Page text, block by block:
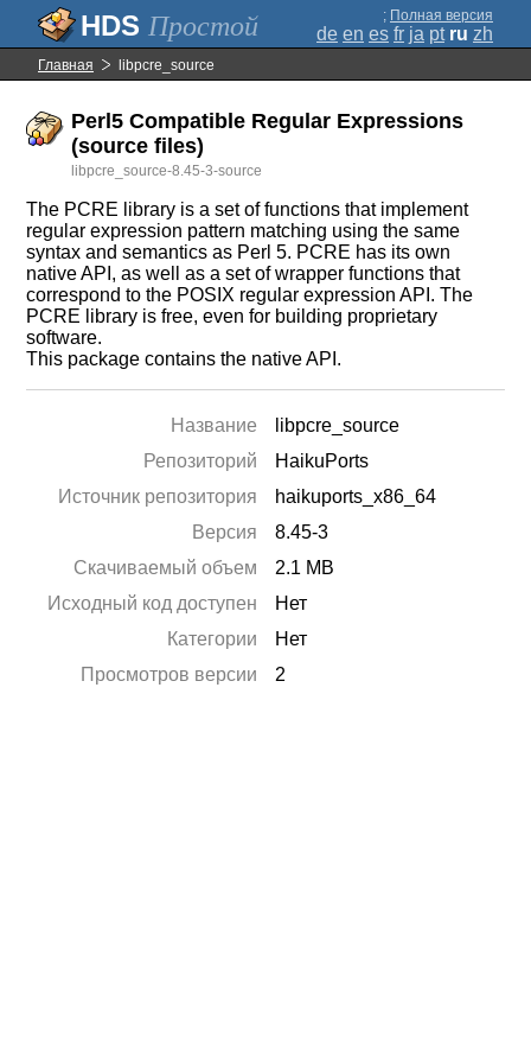
Простой ; Полная версия
de en es fr ja pt ru zh
Главная libpcre_source
Perl5 Compatible Regular Expressions
(source files)
libpcre_source-8.45-3-source
The PCRE library is a set of functions that implement
regular expression pattern matching using the same
syntax and semantics as Perl 5. PCRE has its own
native API, as well as a set of wrapper functions that
correspond to the POSIX regular expression API. The
PCRE library is free, even for building proprietary
software.
This package contains the native API.
Название
libpcre_source
Репозиторий
HaikuPorts
Источник репозитория
haikuports_x86_64
Версия
8.45-3
Скачиваемый объем
2.1 MB
Исходный код доступен
Нет
Категории
Нет
Просмотров версии
2